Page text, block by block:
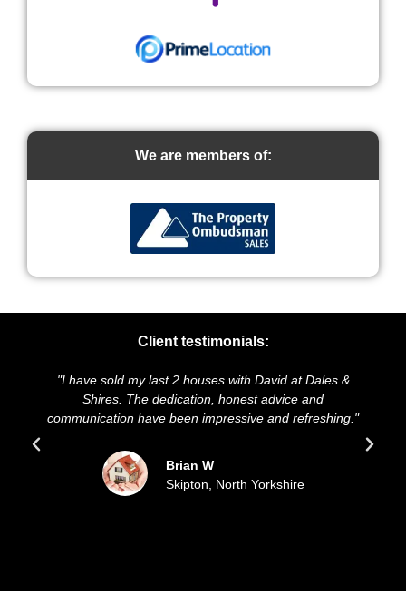
We are members of:
Client testimonials:
my last 2 houses with David at Dales &
The dedication, honest advice and
have been impressive and refreshing."
Skipton, North Yorkshire
"We highly
and presentation of
sold our house